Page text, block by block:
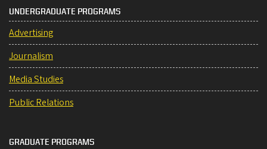
UNDERGRADUATE PROGRAMS
Advertising
Journalism
Media Studies
Public Relations
GRADUATE PROGRAMS